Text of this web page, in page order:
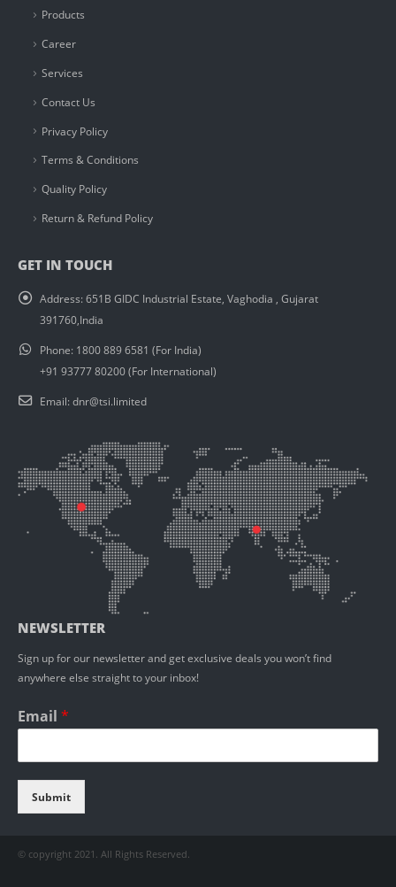
Products
Career
Services
Contact Us
Privacy Policy
Terms & Conditions
Quality Policy
Return & Refund Policy
GET IN TOUCH
Address:651B GIDC Industrial Estate, Vaghodia , Gujarat
391760,India
Phone: 1800 889 6581 (For India)
+91 93777 80200 (For International)
Email:dnr@tsi.limited
NEWSLETTER
Sign up for our newsletter and get exclusive deals you won’t find
anywhere else straight to your inbox!
Email *
Submit
© copyright 2021. All Rights Reserved.